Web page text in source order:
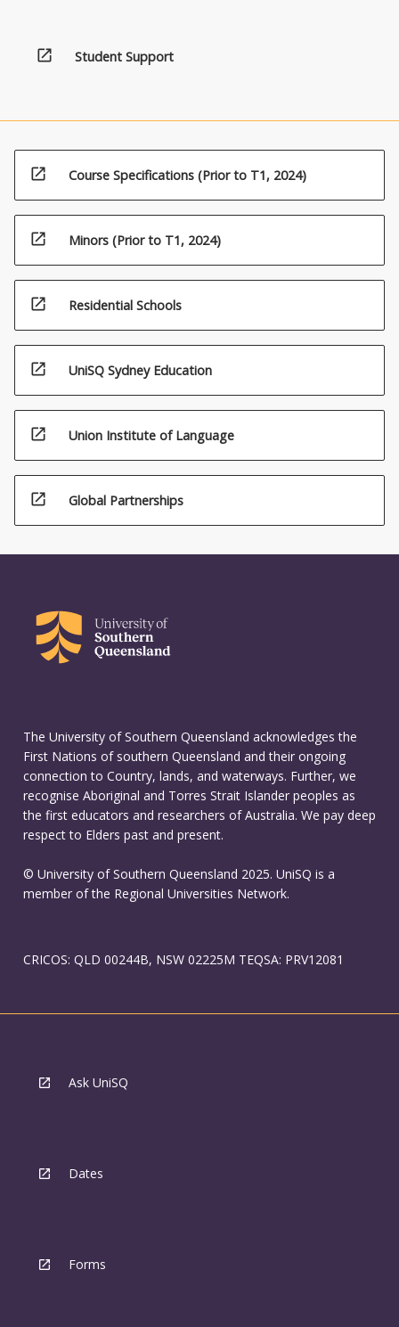
open_in_new Student Support
open_in_new Course Specifications (Prior to T1, 2024)
open_in_new Minors (Prior to T1, 2024)
open_in_new Residential Schools
open_in_new UniSQ Sydney Education
open_in_new Union Institute of Language
open_in_new Global Partnerships
The University of Southern Queensland acknowledges the
First Nations of southern Queensland and their ongoing
connection to Country, lands, and waterways. Further, we
recognise Aboriginal and Torres Strait Islander peoples as
the first educators and researchers of Australia. We pay deep
respect to Elders past and present.
© University of Southern Queensland 2025. UniSQ is a
member of the Regional Universities Network.
CRICOS: QLD 00244B, NSW 02225M TEQSA: PRV12081
Ask UniSQ
Dates
Forms